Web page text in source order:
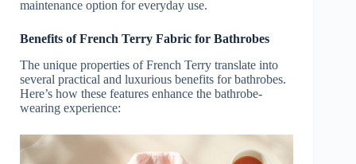
maintenance option for everyday use.
Benefits of French Terry Fabric for Bathrobes
The unique properties of French Terry translate into
several practical and luxurious benefits for bathrobes.
Here’s how these features enhance the bathrobe-
wearing experience: